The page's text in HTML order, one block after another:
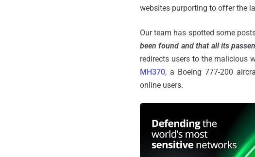
websites purporting to offer the
Our team has spotted some
been found and that all its
redirects users to the malicious
MH370, a Boeing 777-200
online users.